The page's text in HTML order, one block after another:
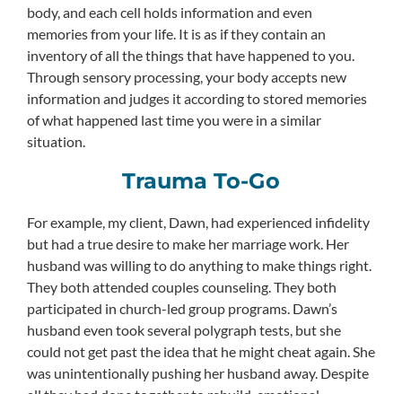
body, and each cell holds information and even
memories from your life. It is as if they contain an
inventory of all the things that have happened to you.
Through sensory processing, your body accepts new
information and judges it according to stored memories
of what happened last time you were in a similar
situation.
Trauma To-Go
For example, my client, Dawn, had experienced infidelity
but had a true desire to make her marriage work. Her
husband was willing to do anything to make things right.
They both attended couples counseling. They both
participated in church-led group programs. Dawn’s
husband even took several polygraph tests, but she
could not get past the idea that he might cheat again. She
was unintentionally pushing her husband away. Despite